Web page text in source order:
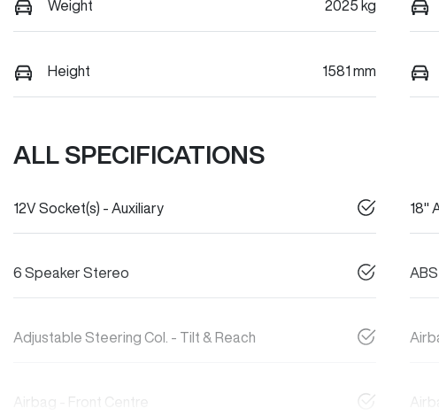
Weight 2025 kg
Height 1581 mm
ALL SPECIFICATIONS
12V Socket(s) - Auxiliary 18"
6 Speaker Stereo
Adjustable Steering Col. - Tilt & Reach
Airbag - Front Centre